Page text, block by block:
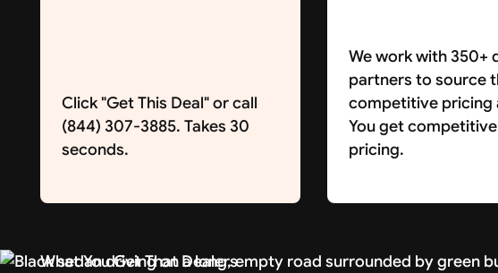
Click "Get This Deal" or call
(844) 307-3885. Takes 30
seconds.
We work with 350+
partners to source
competitive pricing
You get
pricing.
What You Get That Dealers